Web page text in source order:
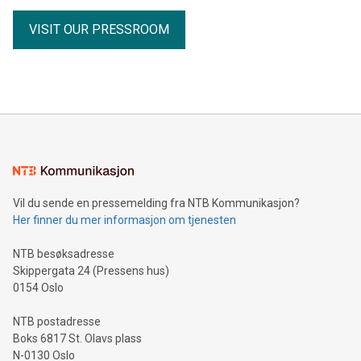
receipts Partnership with the Fiore Group, one of Canada's
leading mining groups Continued advancement of the
Thunder Bay North Critical Minerals Project Addition of the
(FRA:CKU)(OTCQB:CLRMF), 1602037 B.C. Ltd.
VISIT OUR PRESSROOM
Vil du sende en pressemelding fra NTB Kommunikasjon?
Her finner du mer informasjon om tjenesten
NTB besøksadresse
Skippergata 24 (Pressens hus)
0154 Oslo
NTB postadresse
Boks 6817 St. Olavs plass
N-0130 Oslo